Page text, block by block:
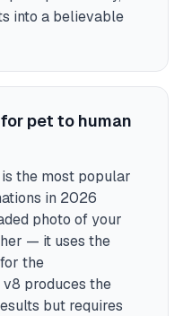
into a believable
pet to human
is the most popular
in 2026
photo of your
— it uses the
the
produces the
but requires